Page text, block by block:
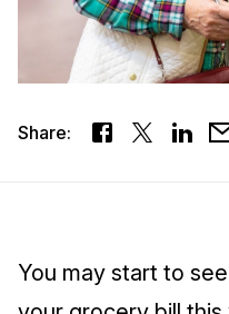
Share:
You may start to